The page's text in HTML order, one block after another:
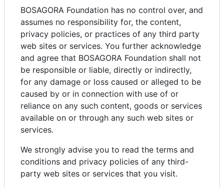
BOSAGORA Foundation has no control over, and
assumes no responsibility for, the content,
privacy policies, or practices of any third party
web sites or services. You further acknowledge
and agree that BOSAGORA Foundation shall not
be responsible or liable, directly or indirectly,
for any damage or loss caused or alleged to be
caused by or in connection with use of or
reliance on any such content, goods or services
available on or through any such web sites or
services.
We strongly advise you to read the terms and
conditions and privacy policies of any third-
party web sites or services that you visit.